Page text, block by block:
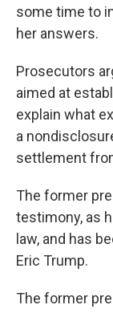
some time to
her answers.
Prosecutors
aimed at
explain what
a
settlement
The former
testimony, as
law, and has
Eric Trump.
The former